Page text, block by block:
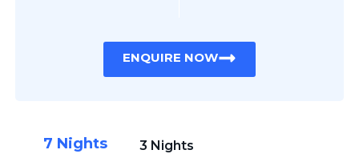
ENQUIRE NOW
7 Nights 3 Nights